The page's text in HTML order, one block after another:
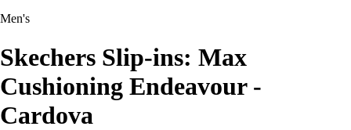
Men's
Skechers Slip-ins: Max
Cushioning Endeavour -
Cardova